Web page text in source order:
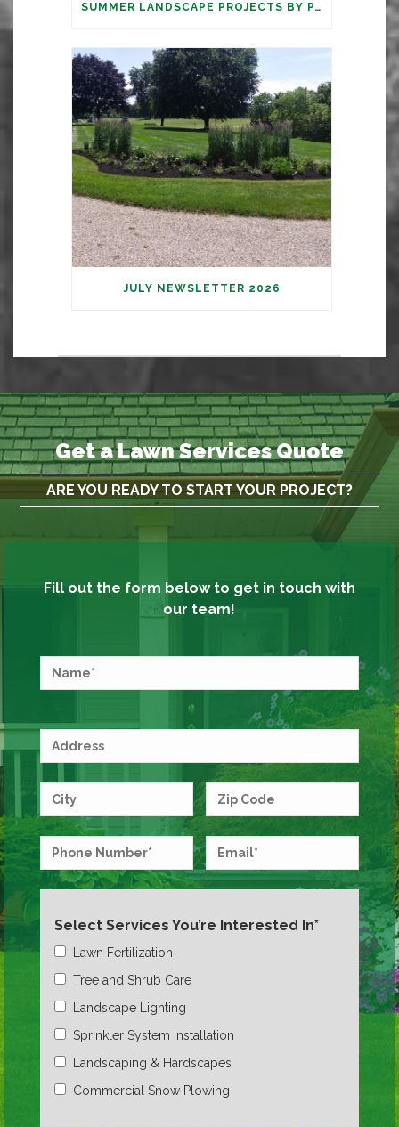
SUMMER LANDSCAPE PROJECTS BY PARAMOUNT
JULY NEWSLETTER 2026
Get a Lawn Services Quote
ARE YOU READY TO START YOUR PROJECT?
Fill out the form below to get in touch with
our team!
Select Services You’re Interested In*
Lawn Fertilization
Tree and Shrub Care
Landscape Lighting
Sprinkler System Installation
Landscaping & Hardscapes
Commercial Snow Plowing